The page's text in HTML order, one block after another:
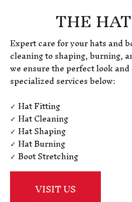
THE
Expert care for your hats and
cleaning to shaping, burning,
we ensure the perfect look
specialized services below:
✓ Hat Fitting
✓ Hat Cleaning
✓ Hat Shaping
✓ Hat Burning
✓ Boot Stretching
VISIT US